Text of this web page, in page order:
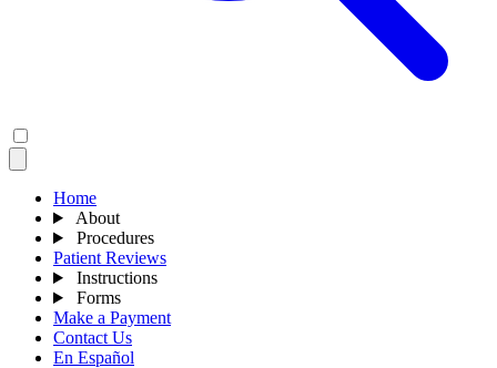
Home
About
Procedures
Patient Reviews
Instructions
Forms
Make a Payment
Contact Us
En Español